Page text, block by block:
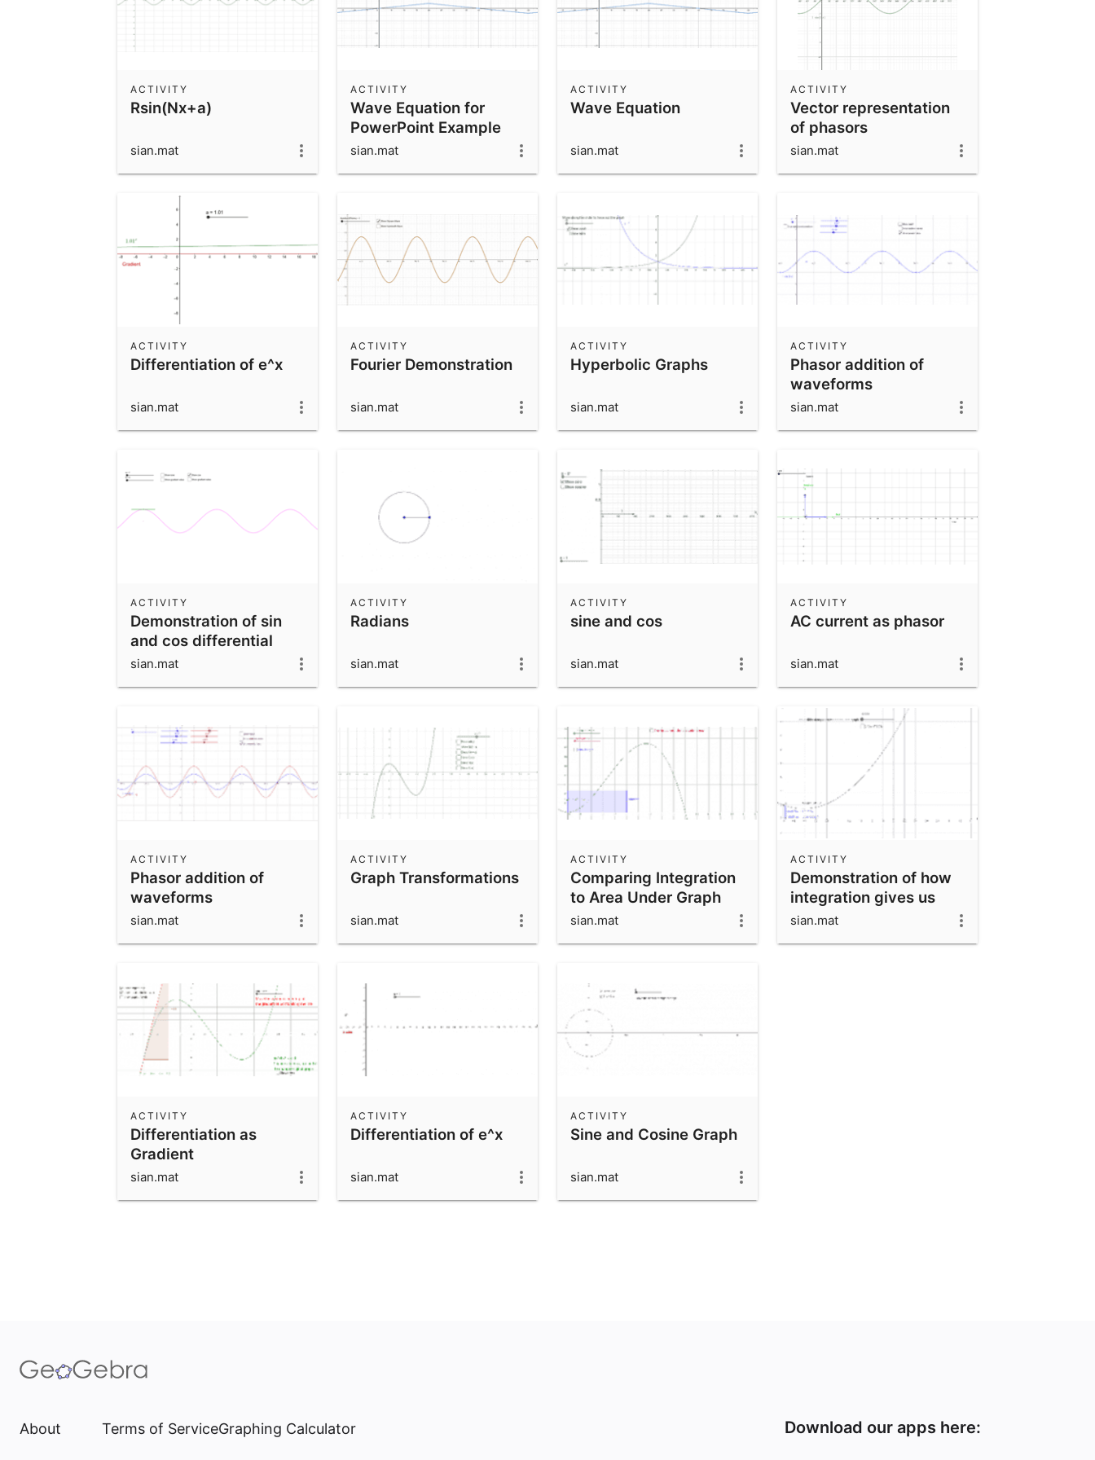
Rsin(Nx+a)
ACTIVITY
sian.mat
Wave Equation for
PowerPoint Example
ACTIVITY
sian.mat
Wave Equation
ACTIVITY
sian.mat
Vector representation
of phasors
ACTIVITY
sian.mat
Differentiation of e^x
ACTIVITY
sian.mat
Fourier Demonstration
ACTIVITY
sian.mat
Hyperbolic Graphs
ACTIVITY
sian.mat
Phasor addition of
waveforms
ACTIVITY
sian.mat
Demonstration of sin
and cos differential
ACTIVITY
sian.mat
Radians
ACTIVITY
sian.mat
sine and cos
ACTIVITY
sian.mat
AC current as phasor
ACTIVITY
sian.mat
Phasor addition of
waveforms
ACTIVITY
sian.mat
Graph Transformations
ACTIVITY
sian.mat
Comparing Integration
to Area Under Graph
ACTIVITY
sian.mat
Demonstration of how
integration gives us
area under a curve
ACTIVITY
sian.mat
Differentiation as
Gradient
ACTIVITY
sian.mat
Differentiation of e^x
ACTIVITY
sian.mat
Sine and Cosine Graph
ACTIVITY
sian.mat
About Terms of ServiceGraphing Calculator Download our apps here: